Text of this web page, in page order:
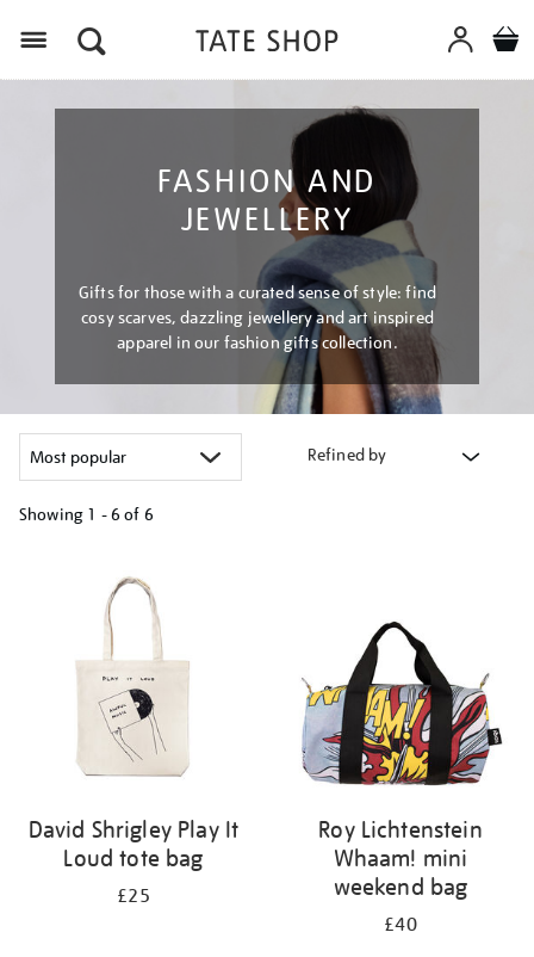
FASHION AND
JEWELLERY
Gifts for those with a curated sense of style: find
cosy scarves, dazzling jewellery and art inspired
apparel in our fashion gifts collection.
Refined by
Showing 1 - 6 of 6
David Shrigley Play It
Loud tote bag
£25
Roy Lichtenstein
Whaam! mini
weekend bag
£40